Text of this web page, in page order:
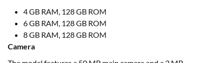
4 GB RAM, 128 GB ROM
6 GB RAM, 128 GB ROM
8 GB RAM, 128 GB ROM
Camera